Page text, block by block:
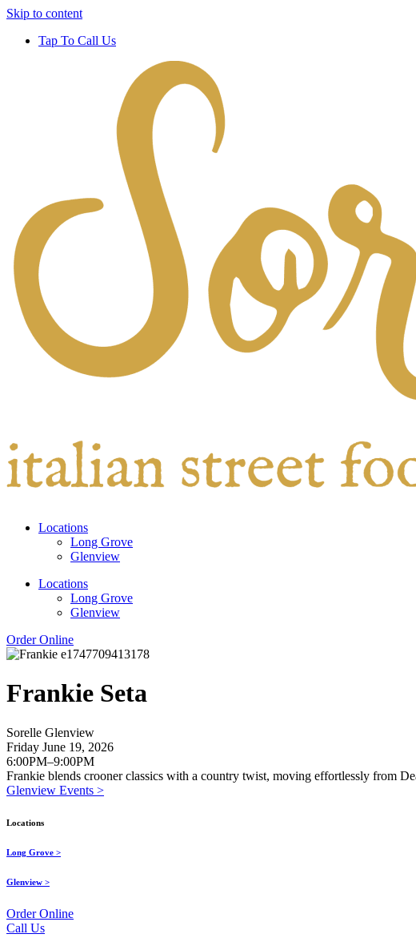
Skip to content
Tap To Call Us
Locations
Long Grove
Glenview
Locations
Long Grove
Glenview
Order Online
Frankie Seta
Sorelle Glenview
Friday June 19, 2026
6:00PM–9:00PM
Frankie blends crooner classics with a country twist, moving effortlessly from
Glenview Events >
Locations
Long Grove >
Glenview >
Order Online
Call Us